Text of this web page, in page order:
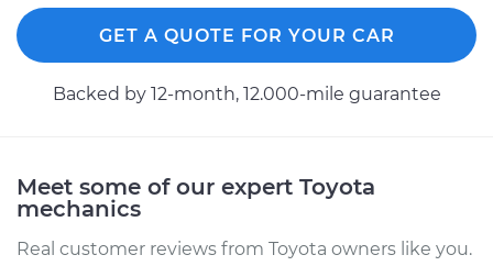
GET A QUOTE FOR YOUR CAR
Backed by 12-month, 12.000-mile guarantee
Meet some of our expert Toyota
mechanics
Real customer reviews from Toyota owners like you.